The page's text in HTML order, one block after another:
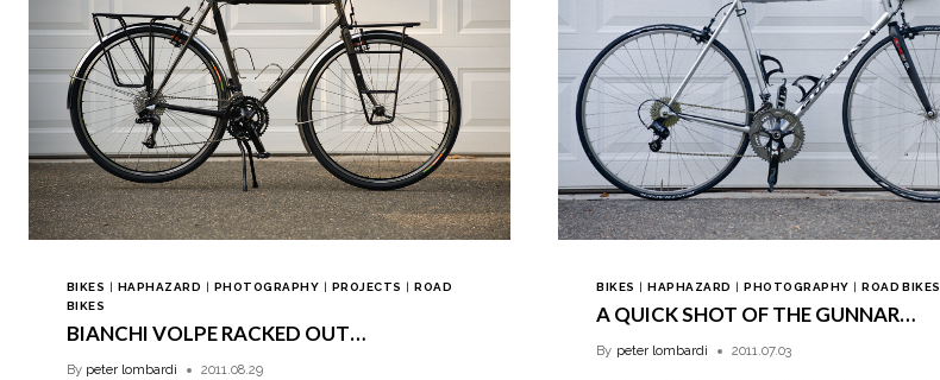
BIKES | HAPHAZARD | PHOTOGRAPHY | PROJECTS |ROAD
BIKES
BIANCHI VOLPE RACKED OUT…
By peter lombardi 2011.08.29
BIKES |HAPHAZARD |PHOTOGRAPHY |ROAD BIKES
A QUICK SHOT OF THE GUNNAR…
By peter lombardi 2011.07.03